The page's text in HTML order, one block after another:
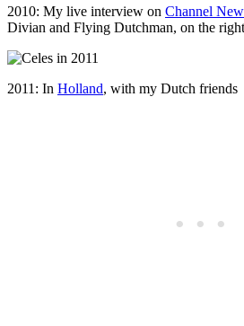
2010: My live interview on Channel
Divian and Flying Dutchman, on the
2011: In Holland, with my Dutch friends